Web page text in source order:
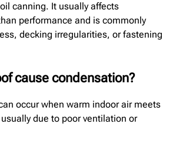
canning. It usually affects
performance and is commonly
decking irregularities, or fastening
cause condensation?
occur when warm indoor air meets
due to poor ventilation or